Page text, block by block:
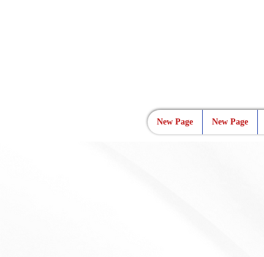
New Page New Page